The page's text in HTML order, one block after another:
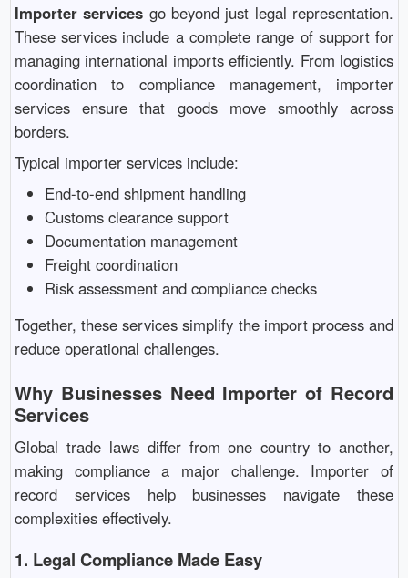
Importer services go beyond just legal representation.
These services include a complete range of support for
managing international imports efficiently. From logistics
coordination to compliance management, importer
services ensure that goods move smoothly across
borders.
Typical importer services include:
End-to-end shipment handling
Customs clearance support
Documentation management
Freight coordination
Risk assessment and compliance checks
Together, these services simplify the import process and
reduce operational challenges.
Why Businesses Need Importer of Record
Services
Global trade laws differ from one country to another,
making compliance a major challenge. Importer of
record services help businesses navigate these
complexities effectively.
1. Legal Compliance Made Easy